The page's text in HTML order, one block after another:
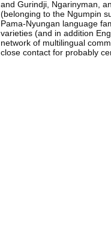
and Gurindji, Ngarinyman,
(belonging to the Ngumpin
Pama-Nyungan language
varieties (and in addition
network of multilingual
close contact for probably